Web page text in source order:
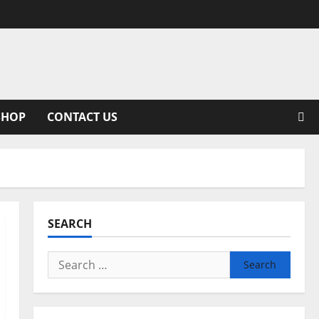
CONTACT US
SEARCH
Search
for: